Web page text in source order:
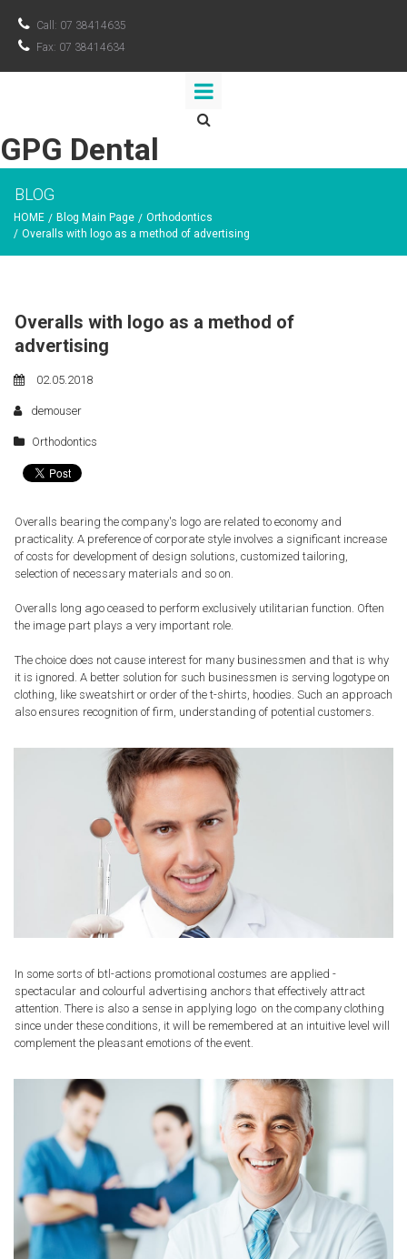
 Call: 07 38414635
 Fax: 07 38414634

GPG Dental
BLOG
HOME / Blog Main Page / Orthodontics
/ Overalls with logo as a method of advertising
Overalls with logo as a method of
advertising
02.05.2018
demouser
Orthodontics
Overalls bearing the company's logo are related to economy and
practicality. A preference of corporate style involves a significant increase
of costs for development of design solutions, customized tailoring,
selection of necessary materials and so on.
Overalls long ago ceased to perform exclusively utilitarian function. Often
the image part plays a very important role.
The choice does not cause interest for many businessmen and that is why
it is ignored. A better solution for such businessmen is serving logotype on
clothing, like sweatshirt or order of the t-shirts, hoodies. Such an approach
also ensures recognition of firm, understanding of potential customers.
In some sorts of btl-actions promotional costumes are applied -
spectacular and colourful advertising anchors that effectively attract
attention. There is also a sense in applying logo on the company clothing
since under these conditions, it will be remembered at an intuitive level will
complement the pleasant emotions of the event.